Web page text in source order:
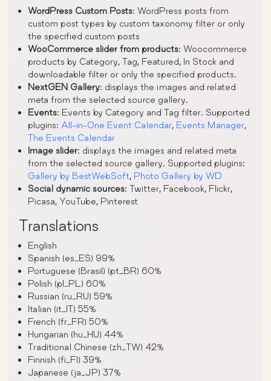
WordPress Custom Posts: WordPress posts from
custom post types by custom taxonomy filter or only
the specified custom posts
WooCommerce slider from products: Woocommerce
products by Category, Tag, Featured, In Stock and
downloadable filter or only the specified products.
NextGEN Gallery: displays the images and related
meta from the selected source gallery.
Events: Events by Category and Tag filter. Supported
plugins: All-in-One Event Calendar, Events Manager,
The Events Calendar
Image slider: displays the images and related meta
from the selected source gallery. Supported plugins:
Gallery by BestWebSoft, Photo Gallery by WD
Social dynamic sources: Twitter, Facebook, Flickr,
Picasa, YouTube, Pinterest
Translations
English
Spanish (es_ES) 99%
Portuguese (Brasil) (pt_BR) 60%
Polish (pl_PL) 60%
Russian (ru_RU) 59%
Italian (it_IT) 55%
French (fr_FR) 50%
Hungarian (hu_HU) 44%
Traditional Chinese (zh_TW) 42%
Finnish (fi_FI) 39%
Japanese (ja_JP) 37%